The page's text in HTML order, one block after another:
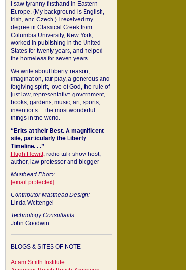
I saw tyranny firsthand in Eastern
Europe. (My background is English,
Irish, and Czech.) I received my
degree in Classical Greek from
Columbia University, New York,
worked in publishing in the United
States for twenty years, and helped
the homeless for seven years.
We write about liberty, reason,
imagination, fair play, a generous and
forgiving spirit, love of God, the rule of
just law, representative government,
books, gardens, music, art, sports,
inventions. . .the most wonderful
things in the world.
“Brits at their Best. A magnificent
site, particularly the Liberty
Timeline. . .”
Hugh Hewitt, radio talk-show host,
author, law professor and blogger
Masthead Photo:
[email protected]
Contributor Masthead Design:
Linda Wettengel
Technology Consultants:
John Goodwin
BLOGS & SITES OF NOTE
Adam Smith Institute